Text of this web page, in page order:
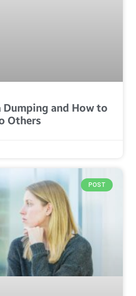
Dumping and How to
Others
POST